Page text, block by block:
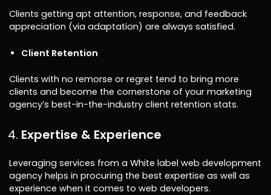
Clients getting apt attention, response, and feedback
appreciation (via adaptation) are always satisfied.
Client Retention
Clients with no remorse or regret tend to bring more
clients and become the cornerstone of your marketing
agency’s best-in-the-industry client retention stats.
Expertise & Experience
Leveraging services from a White label web development
agency helps in procuring the best expertise as well as
experience when it comes to web developers.